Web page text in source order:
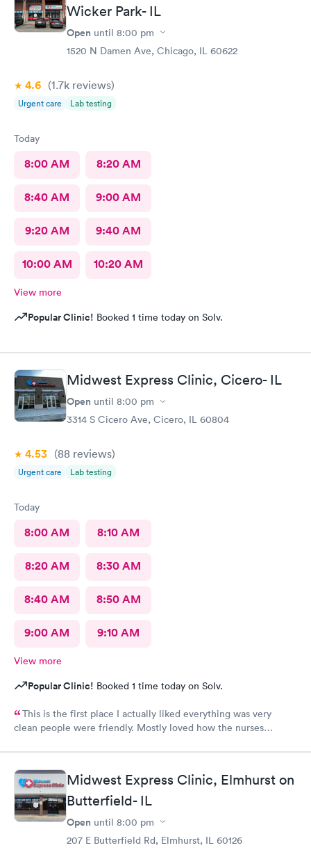
Wicker Park- IL
Open until 8:00 pm
1520 N Damen Ave, Chicago, IL 60622
4.6 (1.7k reviews)
Urgent care Lab testing
Today
8:00 AM 8:20 AM
8:40 AM 9:00 AM
9:20 AM 9:40 AM
10:00 AM 10:20 AM
View more
Popular Clinic! Booked 1 time today on Solv.
Midwest Express Clinic, Cicero- IL
Open until 8:00 pm
3314 S Cicero Ave, Cicero, IL 60804
4.53 (88 reviews)
Urgent care Lab testing
Today
8:00 AM 8:10 AM
8:20 AM 8:30 AM
8:40 AM 8:50 AM
9:00 AM 9:10 AM
View more
Popular Clinic! Booked 1 time today on Solv.
This is the first place I actually liked everything was very
clean people were friendly. Mostly loved how the nurses
really appreciated because it makes me feel safe and I know the
person after will be safe as well! You guys are doing great!
Keep up the good work! I know it isn't easy by how many
Midwest Express Clinic, Elmhurst on
Butterfield- IL
Open until 8:00 pm
207 E Butterfield Rd, Elmhurst, IL 60126